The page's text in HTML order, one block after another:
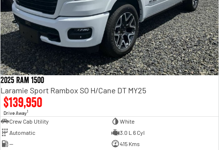
2025 Ram 1500
Laramie Sport Rambox SO H/Cane DT MY25
$139,950
Drive Away1
Crew Cab Utility
White
Automatic
3.0 L 6 Cyl
—
415 Kms